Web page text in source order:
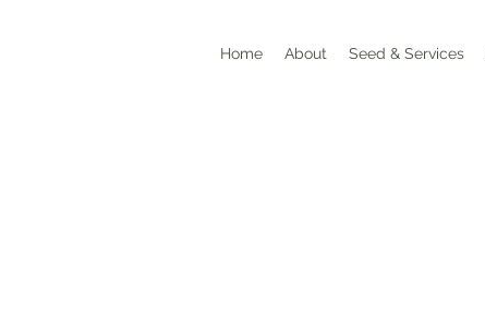
Home About Seed & Services